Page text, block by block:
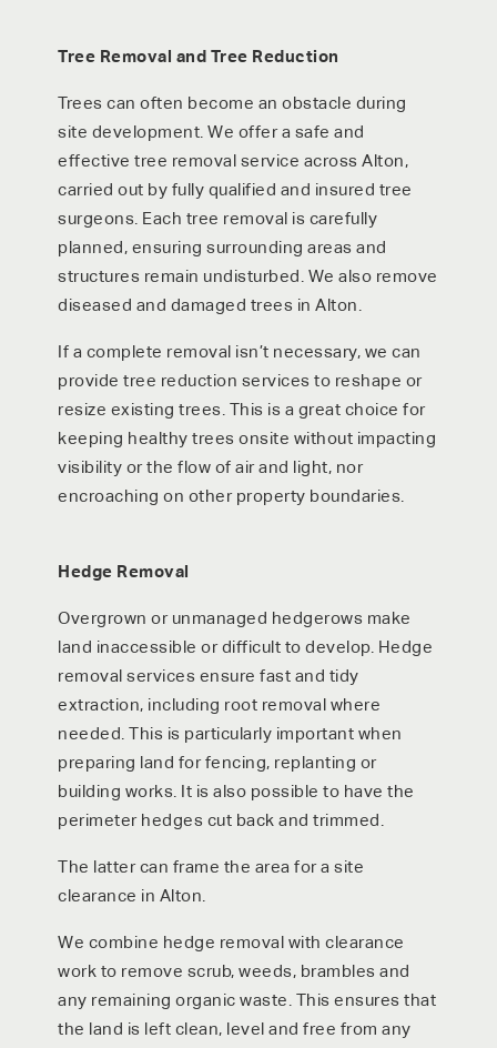
Tree Removal and Tree Reduction
Trees can often become an obstacle during
site development. We offer a safe and
effective tree removal service across Alton,
carried out by fully qualified and insured tree
surgeons. Each tree removal is carefully
planned, ensuring surrounding areas and
structures remain undisturbed. We also remove
diseased and damaged trees in Alton.
If a complete removal isn’t necessary, we can
provide tree reduction services to reshape or
resize existing trees. This is a great choice for
keeping healthy trees onsite without impacting
visibility or the flow of air and light, nor
encroaching on other property boundaries.
Hedge Removal
Overgrown or unmanaged hedgerows make
land inaccessible or difficult to develop. Hedge
removal services ensure fast and tidy
extraction, including root removal where
needed. This is particularly important when
preparing land for fencing, replanting or
building works. It is also possible to have the
perimeter hedges cut back and trimmed.
The latter can frame the area for a site
clearance in Alton.
We combine hedge removal with clearance
work to remove scrub, weeds, brambles and
any remaining organic waste. This ensures that
the land is left clean, level and free from any